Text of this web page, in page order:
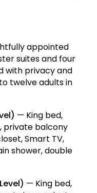
appointed
suites and four
with privacy and
twelve adults in
— King bed,
private balcony
Smart TV,
shower, double
— King bed,